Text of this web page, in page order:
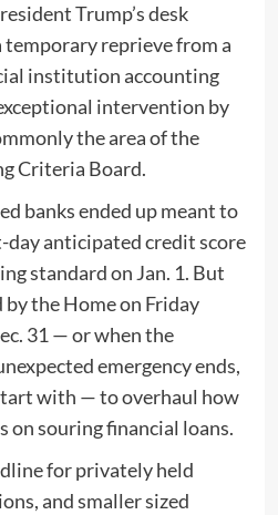
Trump’s desk
temporary reprieve from a
institution accounting
intervention by
the area of the
Criteria Board.
banks ended up meant to
day anticipated credit score
standard on Jan. 1. But
by the Home on Friday
31 — or when the
emergency ends,
with — to overhaul how
on souring financial loans.
for privately held
and smaller sized